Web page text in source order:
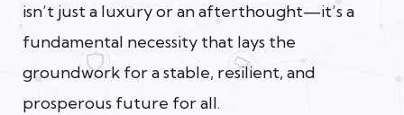
isn’t just a luxury or an afterthought—it’s a
fundamental necessity that lays the
groundwork for a stable, resilient, and
prosperous future for all.